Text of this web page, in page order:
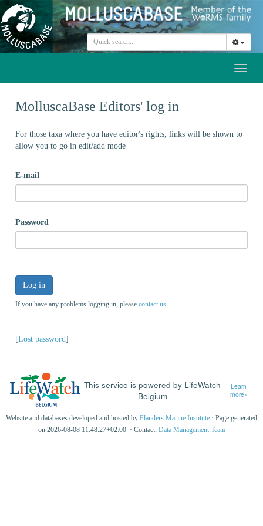
MolluscaBase Editors' log in
For those taxa where you have editor's rights, links will be shown to
allow you to go in edit/add mode
E-mail
Password
Log in
If you have any problems logging in, please contact us
[Lost password]
This service is powered by LifeWatch
Belgium
Learn
more»
Website and databases developed and hosted by Flanders Marine Institute · Page generated
on 2026-08-08 11:48:27+02:00 · Contact: Data Management Team